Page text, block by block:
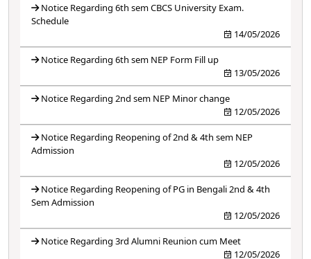
Notice Regarding 6th sem CBCS University Exam.
Schedule
14/05/2026
Notice Regarding 6th sem NEP Form Fill up
13/05/2026
Notice Regarding 2nd sem NEP Minor change
12/05/2026
Notice Regarding Reopening of 2nd & 4th sem NEP
Admission
12/05/2026
Notice Regarding Reopening of PG in Bengali 2nd & 4th
Sem Admission
12/05/2026
Notice Regarding 3rd Alumni Reunion cum Meet
12/05/2026